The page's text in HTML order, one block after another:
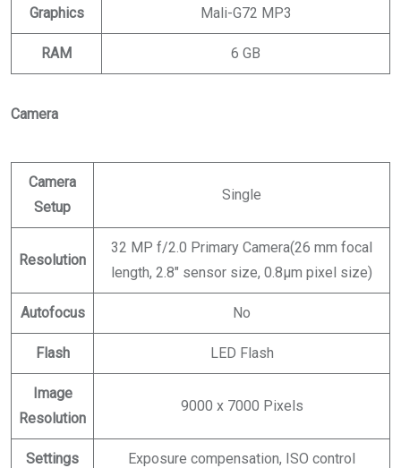
Graphics Mali-G72 MP3
RAM 6 GB
Camera
Camera
Setup
Single
Resolution
32 MP f/2.0 Primary Camera(26 mm focal
length, 2.8″ sensor size, 0.8µm pixel size)
Autofocus No
Flash LED Flash
Image
Resolution
9000 x 7000 Pixels
Settings Exposure compensation, ISO control